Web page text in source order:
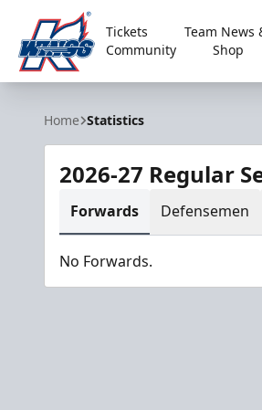
Kalamazoo Wings
Tickets Team News
Community
Shop
Home Statistics
2026-27 Regular
Forwards Defensemen
No Forwards.